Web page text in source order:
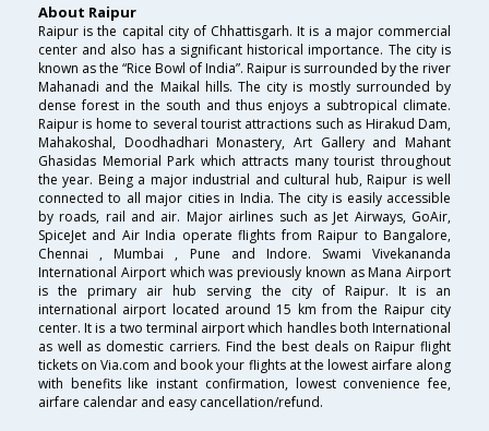
About Raipur
Raipur is the capital city of Chhattisgarh. It is a major commercial
center and also has a significant historical importance. The city is
known as the “Rice Bowl of India”. Raipur is surrounded by the river
Mahanadi and the Maikal hills. The city is mostly surrounded by
dense forest in the south and thus enjoys a subtropical climate.
Raipur is home to several tourist attractions such as Hirakud Dam,
Mahakoshal, Doodhadhari Monastery, Art Gallery and Mahant
Ghasidas Memorial Park which attracts many tourist throughout
the year. Being a major industrial and cultural hub, Raipur is well
connected to all major cities in India. The city is easily accessible
by roads, rail and air. Major airlines such as Jet Airways, GoAir,
SpiceJet and Air India operate flights from Raipur to Bangalore,
Chennai , Mumbai , Pune and Indore. Swami Vivekananda
International Airport which was previously known as Mana Airport
is the primary air hub serving the city of Raipur. It is an
international airport located around 15 km from the Raipur city
center. It is a two terminal airport which handles both International
as well as domestic carriers. Find the best deals on Raipur flight
tickets on Via.com and book your flights at the lowest airfare along
with benefits like instant confirmation, lowest convenience fee,
airfare calendar and easy cancellation/refund.